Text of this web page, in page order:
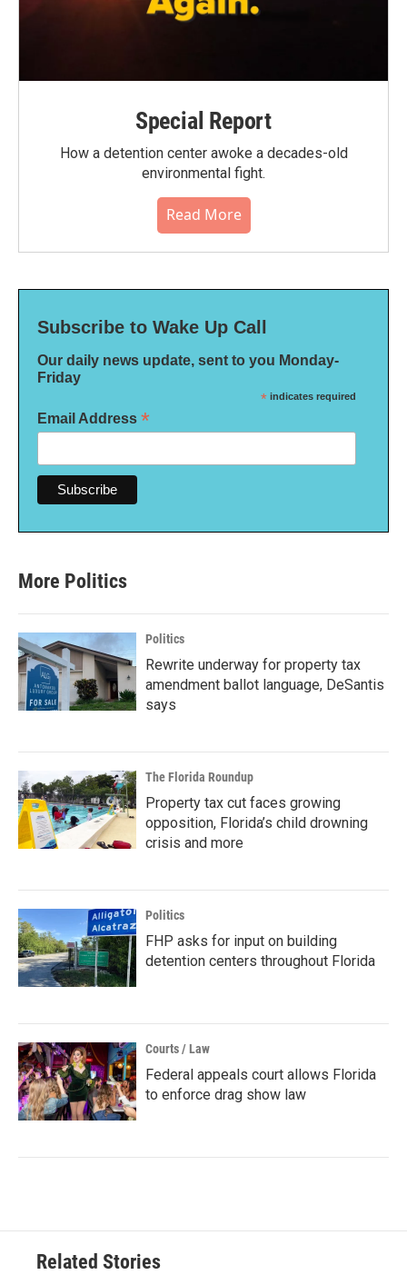
Special Report
How a detention center awoke a decades-old
environmental fight.
Read More
Subscribe to Wake Up Call
Our daily news update, sent to you Monday-
Friday
* indicates required
Email Address *
More Politics
Politics
Rewrite underway for property tax
amendment ballot language, DeSantis
says
The Florida Roundup
Property tax cut faces growing
opposition, Florida’s child drowning
crisis and more
Politics
FHP asks for input on building
detention centers throughout Florida
Courts / Law
Federal appeals court allows Florida
to enforce drag show law
Related Stories